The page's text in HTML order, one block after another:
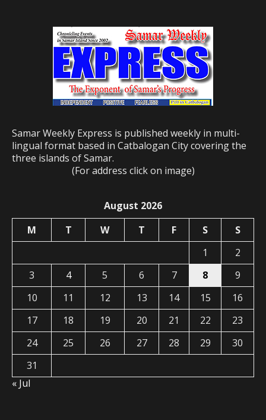
Samar Weekly Express is published weekly in multi-
lingual format based in Catbalogan City covering the
three islands of Samar.
(For address click on image)
August 2026
M
T W T F S
S
1
2
3
4 5 6 7 8
9
10
11 12 13 14 15
16
17
18 19 20 21 22
23
24
25 26 27 28 29
30
31
« Jul